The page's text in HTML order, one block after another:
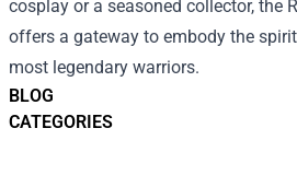
BLOG
CATEGORIES
cosplay or a seasoned collector, the
offers a gateway to embody the
most legendary warriors.